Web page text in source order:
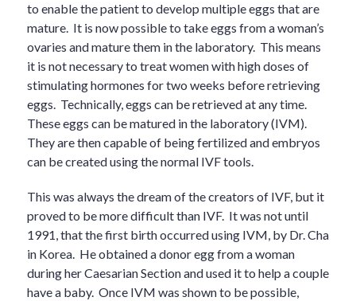
to enable the patient to develop multiple eggs that are
mature. It is now possible to take eggs from a woman’s
ovaries and mature them in the laboratory. This means
it is not necessary to treat women with high doses of
stimulating hormones for two weeks before retrieving
eggs. Technically, eggs can be retrieved at any time.
These eggs can be matured in the laboratory (IVM).
They are then capable of being fertilized and embryos
can be created using the normal IVF tools.
This was always the dream of the creators of IVF, but it
proved to be more difficult than IVF. It was not until
1991, that the first birth occurred using IVM, by Dr. Cha
in Korea. He obtained a donor egg from a woman
during her Caesarian Section and used it to help a couple
have a baby. Once IVM was shown to be possible,